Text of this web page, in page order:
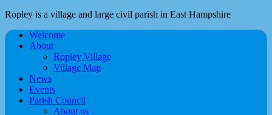
Ropley is a village and large civil parish in East Hampshire
Welcome
About
Ropley Village
Village Map
News
Events
Parish Council
About us